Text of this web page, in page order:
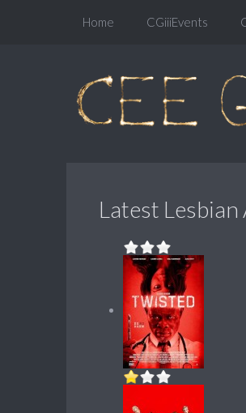
Home CGiiiEvents
Latest Lesbian